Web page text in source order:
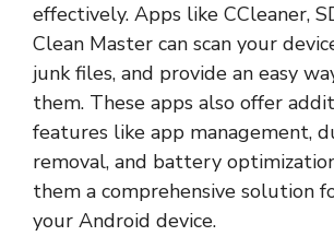
effectively. Apps like CCleaner,
Clean Master can scan your
junk files, and provide an easy
them. These apps also offer
features like app management,
removal, and battery
them a comprehensive solution
your Android device.